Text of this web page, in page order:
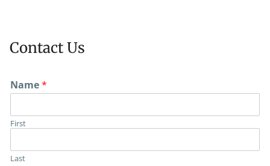
Contact Us
Name*
First
Last